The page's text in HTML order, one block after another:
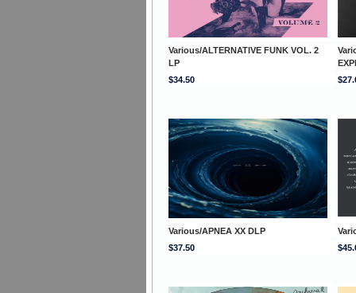
Various/ALTERNATIVE FUNK VOL. 2
LP
$34.50
Various/APNEA XX DLP
$37.50